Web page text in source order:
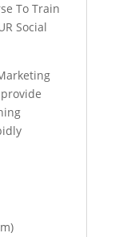
To Train
Social